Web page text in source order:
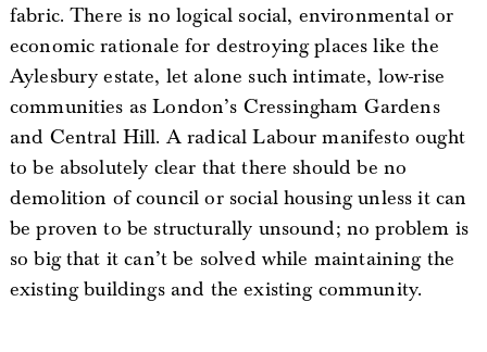
fabric. There is no logical social, environmental or
economic rationale for destroying places like the
Aylesbury estate, let alone such intimate, low-rise
communities as London’s Cressingham Gardens
and Central Hill. A radical Labour manifesto ought
to be absolutely clear that there should be no
demolition of council or social housing unless it can
be proven to be structurally unsound; no problem is
so big that it can’t be solved while maintaining the
existing buildings and the existing community.